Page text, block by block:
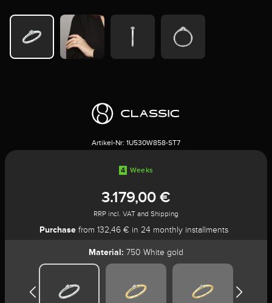
Artikel-Nr: 1U530W858-ST7
4 Weeks
3.179,00 €
RRP incl. VAT and Shipping
Purchasefrom 132,46 € in 24 monthly installments
Material: 750 White gold